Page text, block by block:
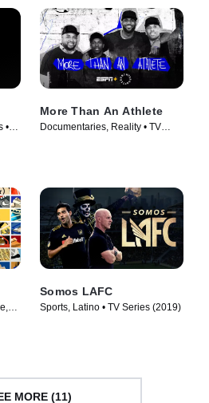
•
More Than An Athlete
Documentaries, Reality • TV
Somos LAFC
Sports, Latino • TV Series (2019)
MORE (11)